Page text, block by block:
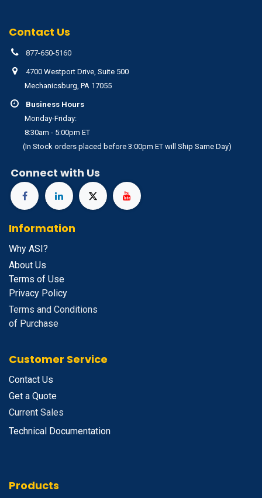
Contact Us
877-650-5160
4700 Westport Drive, Suite 500
Mechanicsburg, PA 17055
Business Hours
Monday-Friday:
8:30am - 5:00pm ET
(In Stock orders placed before 3:00pm ET will Ship Same Day)
Connect with Us
Information
Why ASI?
About Us
Terms of Use
Privacy Policy
Terms and Conditions
of Purchase
Customer Service
Contact Us
Get a Quote
Current Sales
Technical Documentation
Products